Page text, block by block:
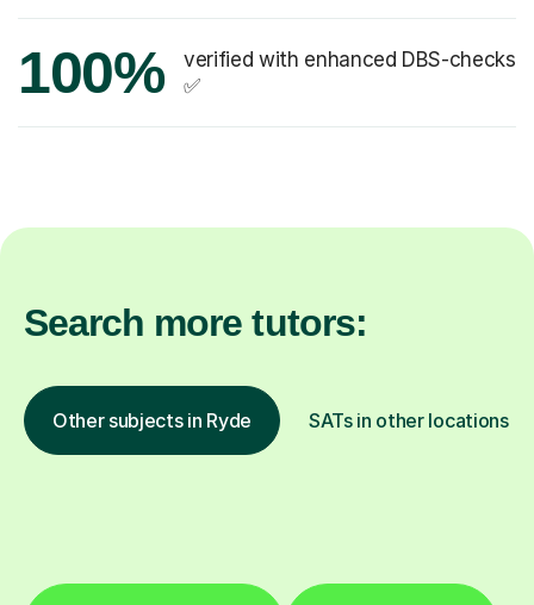
100%
verified with enhanced DBS-checks
✅
Search more tutors:
Other subjects in Ryde SATs in other locations